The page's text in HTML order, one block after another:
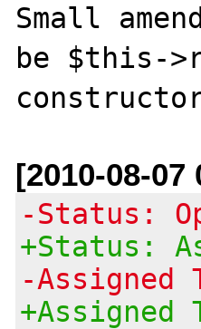
Small
be $this-
[2010-08-07
-Status:
+Status:
-Assigned